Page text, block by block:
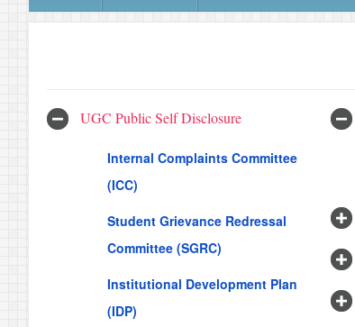
UGC Public Self Disclosure
Internal Complaints Committee
(ICC)
Student Grievance Redressal
Committee (SGRC)
Institutional Development Plan
(IDP)